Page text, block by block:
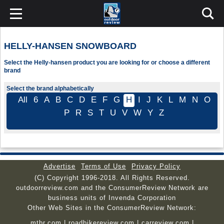
HELLY-HANSEN SNOWBOARD
Select the Helly-hansen product you are looking for or choose a different
brand
Select the brand alphabetically
All 6 A B C D E F G H I J K L M N
O
P
R S T U V W Y Z
Advertise Terms of Use
Privacy Policy
(C) Copyright 1996-2018. All Rights Reserved.
outdoorreview.com and the ConsumerReview Network are
business units of Invenda Corporation
Other Web Sites in the ConsumerReview Network: